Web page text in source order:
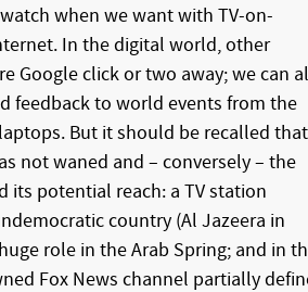
when we want with TV-on-
In the digital world, other
Google click or two away; we can
feedback to world events from the
But it should be recalled that
not waned and – conversely – the
its potential reach: a TV station
country (Al Jazeera in
role in the Arab Spring; and in
Fox News channel partially